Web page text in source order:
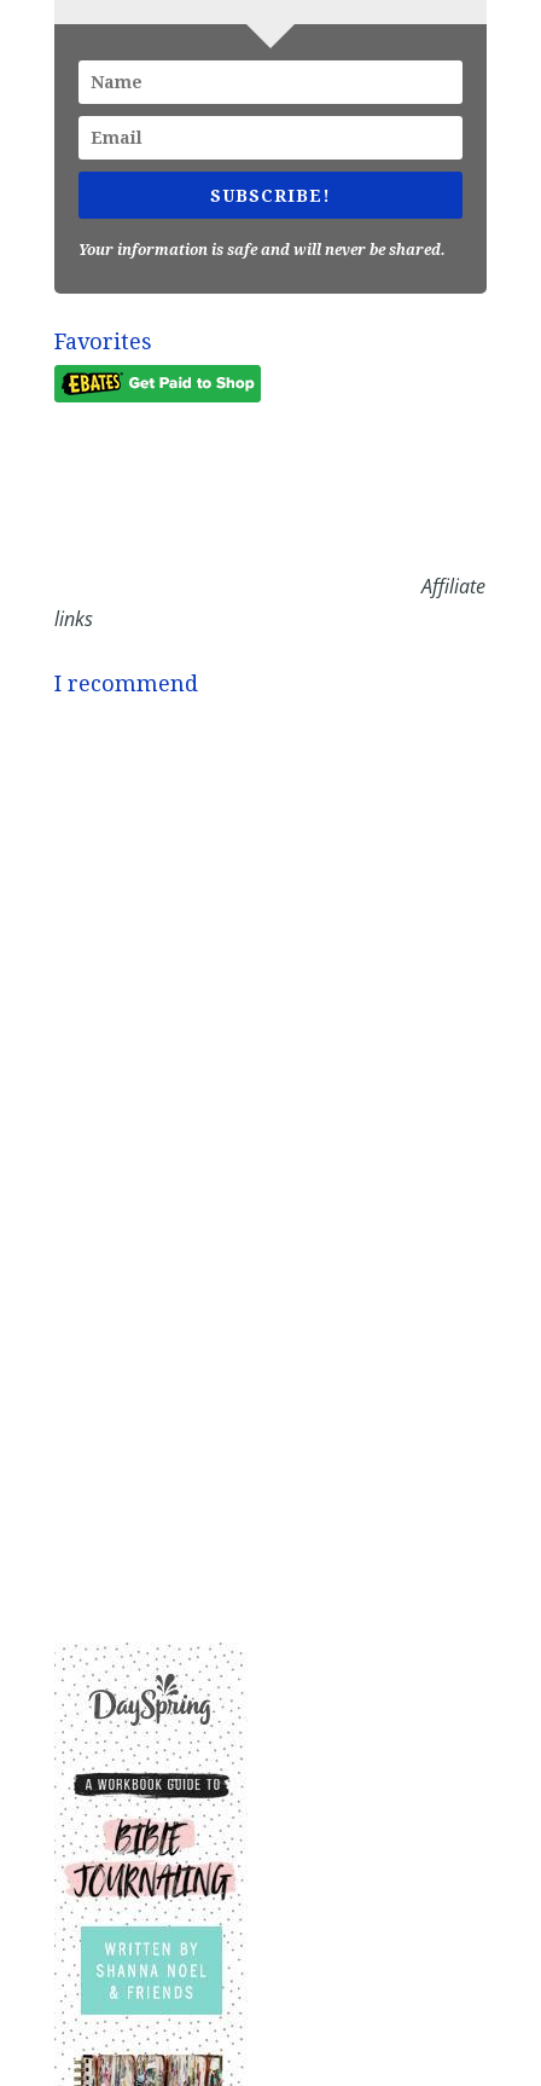
SUBSCRIBE!
Your information is safe and will never be shared.
Favorites
Affiliate
links
I recommend